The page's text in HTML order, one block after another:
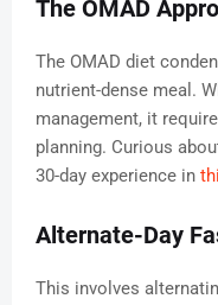
The OMAD
The OMAD diet
nutrient-dense meal.
management, it
planning. Curious
30-day experience in
Alternate-Day
This involves